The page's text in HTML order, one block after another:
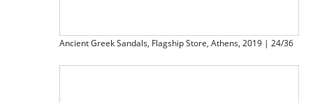
Ancient Greek Sandals, Flagship Store, Athens, 2019 | 24/36